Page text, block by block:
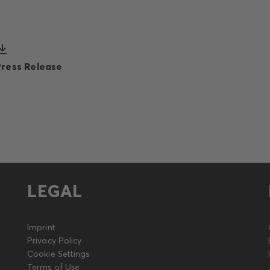
Release
LEGAL
Imprint
Privacy Policy
Cookie Settings
Terms of Use